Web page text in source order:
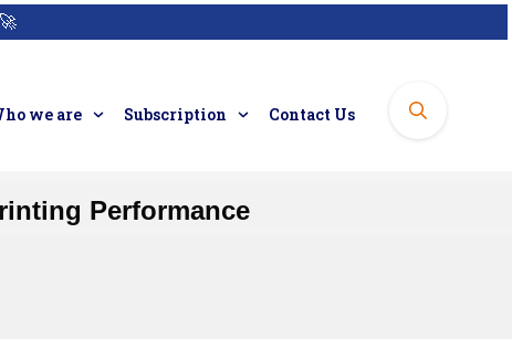
🚀
we are Subscription Contact Us
Performance